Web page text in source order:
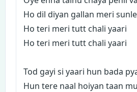
Ho dil diyan gallan meri sunle
Ho teri meri tutt chali yaari
Ho teri meri tutt chali yaari
Tod gayi si yaari hun bada
Hun tere naal hoiyan taan